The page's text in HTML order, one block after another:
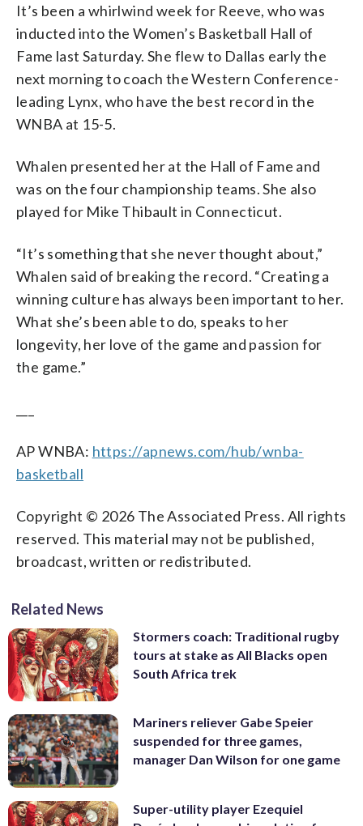
It’s been a whirlwind week for Reeve, who was
inducted into the Women’s Basketball Hall of
Fame last Saturday. She flew to Dallas early the
next morning to coach the Western Conference-
leading Lynx, who have the best record in the
WNBA at 15-5.
Whalen presented her at the Hall of Fame and
was on the four championship teams. She also
played for Mike Thibault in Connecticut.
“It’s something that she never thought about,”
Whalen said of breaking the record. “Creating a
winning culture has always been important to her.
What she’s been able to do, speaks to her
longevity, her love of the game and passion for
the game.”
AP WNBA: https://apnews.com/hub/wnba-
basketball
Copyright © 2026 The Associated Press. All rights
reserved. This material may not be published,
broadcast, written or redistributed.
Related News
Stormers coach: Traditional rugby
tours at stake as All Blacks open
South Africa trek
Mariners reliever Gabe Speier
suspended for three games,
manager Dan Wilson for one game
Super-utility player Ezequiel